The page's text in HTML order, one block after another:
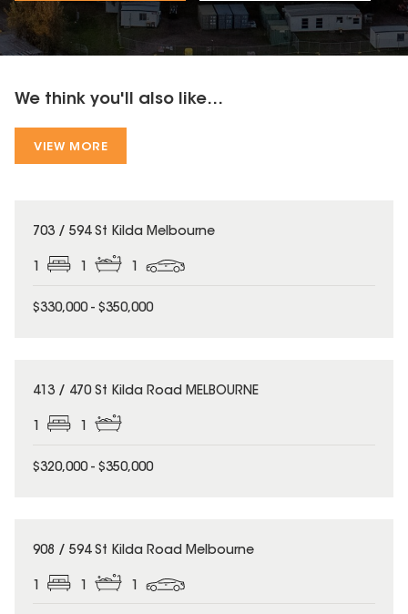
We think you'll also like...
VIEW MORE
703 / 594 St Kilda Melbourne
1 1 1
$330,000 - $350,000
413 / 470 St Kilda Road MELBOURNE
1 1
$320,000 - $350,000
908 / 594 St Kilda Road Melbourne